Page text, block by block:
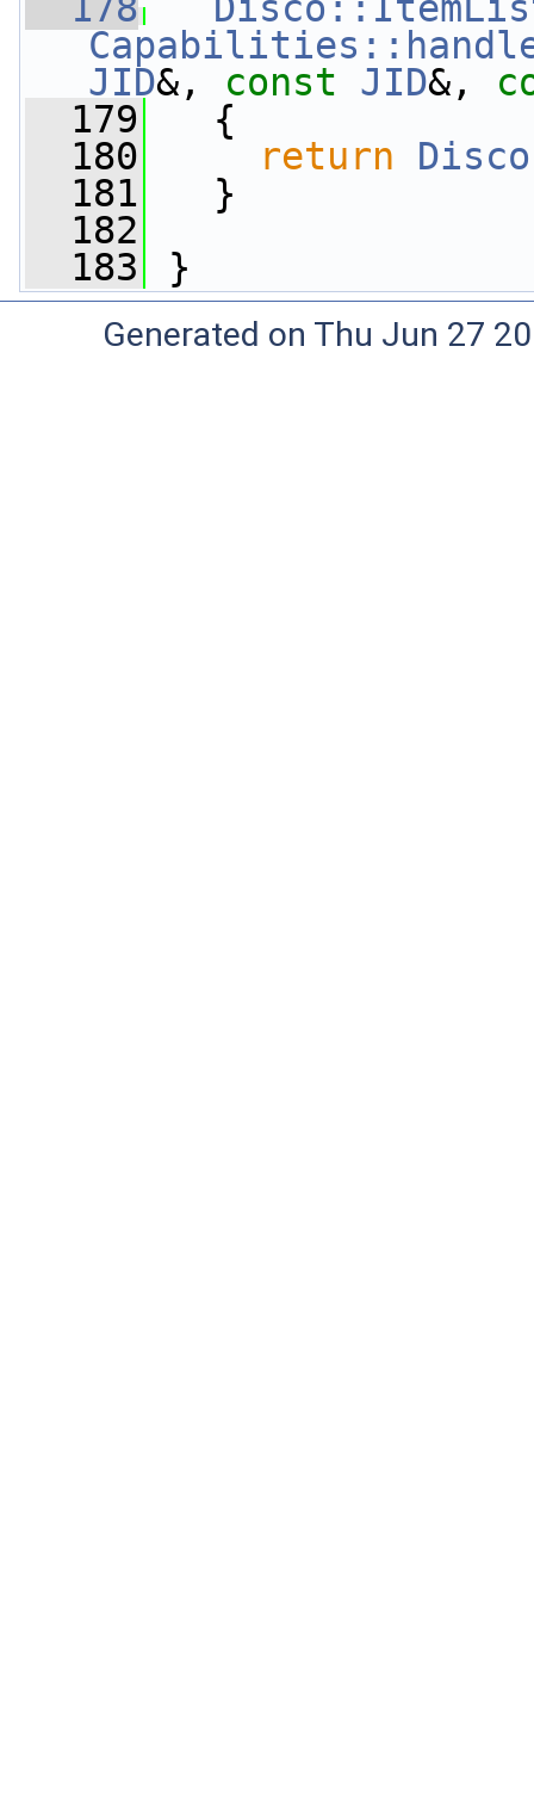
JID&, const JID&,
  179
{
  180
return
  181
}
  182
  183
}
Generated on Thu Jun 27